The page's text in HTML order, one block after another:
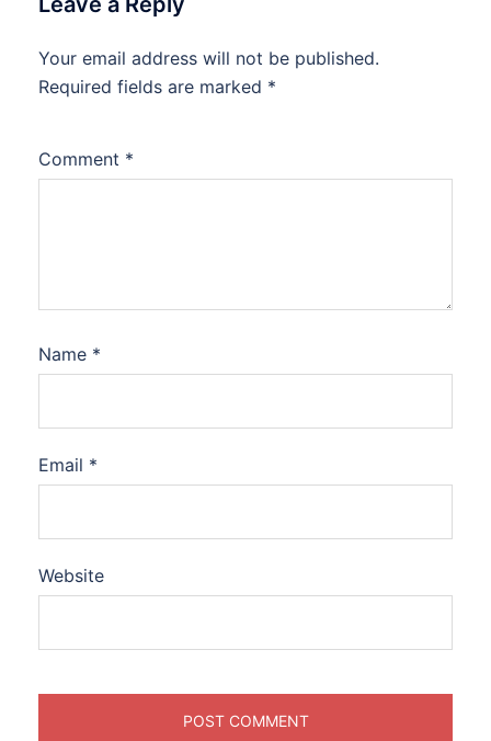
Your email address will not be published.
Required fields are marked *
Comment *
Name *
Email *
Website